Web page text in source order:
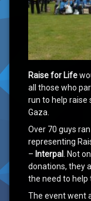
Raise for Life
all those who
run to help raise
Gaza.
Over 70 guys
representing
– Interpal
. Not
donations, they
the need to help
The event went